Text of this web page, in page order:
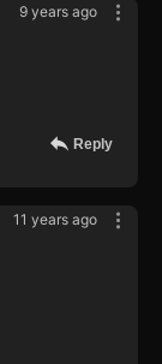
9 years ago
Reply
11 years ago